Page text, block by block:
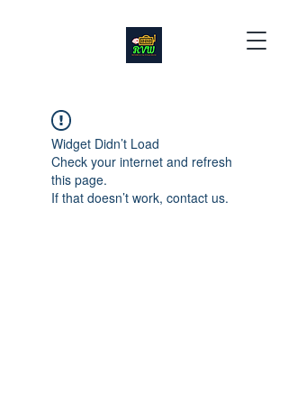
Widget Didn’t Load
Check your internet and refresh
this page.
If that doesn’t work, contact us.